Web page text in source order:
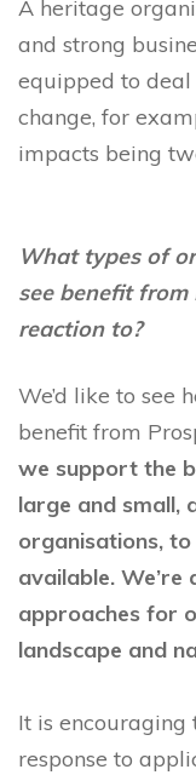
A heritage
and strong
equipped to
change, for
impacts being
What types of
see benefit
reaction to?
We’d like to see
benefit from
we support the
large and small,
organisations,
available.
approaches for
landscape and
It is encouraging
response to